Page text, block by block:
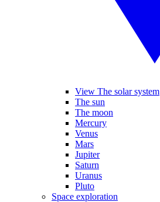
View The solar system
The sun
The moon
Mercury
Venus
Mars
Jupiter
Saturn
Uranus
Pluto
Space exploration